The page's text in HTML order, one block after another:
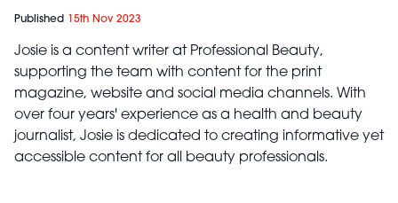
Published 15th Nov 2023
Josie is a content writer at Professional Beauty,
supporting the team with content for the print
magazine, website and social media channels. With
over four years' experience as a health and beauty
journalist, Josie is dedicated to creating informative yet
accessible content for all beauty professionals.